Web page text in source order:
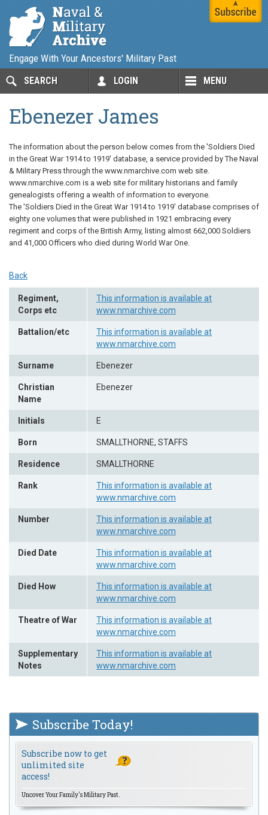
Engage With Your Ancestors' Military Past
SEARCH LOGIN MENU
Ebenezer James
The information about the person below comes from the 'Soldiers Died
in the Great War 1914 to 1919' database, a service provided by The Naval
& Military Press through the www.nmarchive.com web site.
www.nmarchive.com is a web site for military historians and family
genealogists offering a wealth of information to everyone.
The 'Soldiers Died in the Great War 1914 to 1919' database comprises of
eighty one volumes that were published in 1921 embracing every
regiment and corps of the British Army, listing almost 662,000 Soldiers
and 41,000 Officers who died during World War One.
Back
Regiment,
Corps etc
This information is available at
www.nmarchive.com
Battalion/etc
This information is available at
www.nmarchive.com
Surname Ebenezer
Christian
Name
Ebenezer
Initials E
Born SMALLTHORNE, STAFFS
Residence SMALLTHORNE
Rank
This information is available at
www.nmarchive.com
Number
This information is available at
www.nmarchive.com
Died Date
This information is available at
www.nmarchive.com
Died How
This information is available at
www.nmarchive.com
Theatre of War
This information is available at
www.nmarchive.com
Supplementary
Notes
This information is available at
www.nmarchive.com
Subscribe Today!
Subscribe now to get
unlimited site
access!
Uncover Your Family's Military Past.